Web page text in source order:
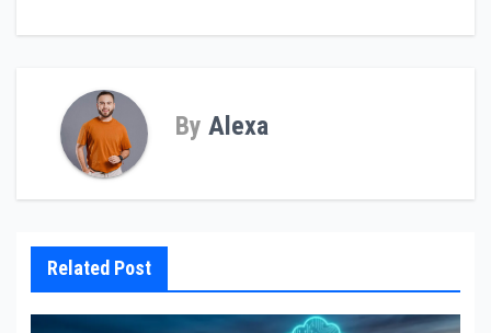
By Alexa
Related Post